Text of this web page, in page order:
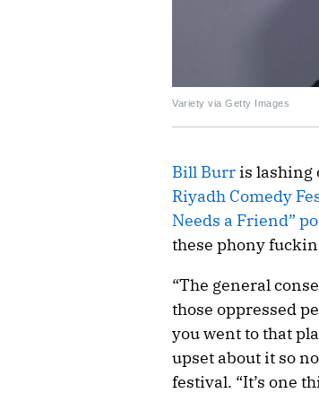
Variety via Getty Images
Bill Burris lashing
Riyadh Comedy
Needs a Friend”
these phony
“The general
those oppressed
you went to that
upset about it so
festival. “It’s one